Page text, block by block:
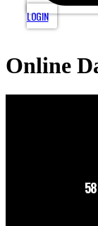
LOGIN
Online